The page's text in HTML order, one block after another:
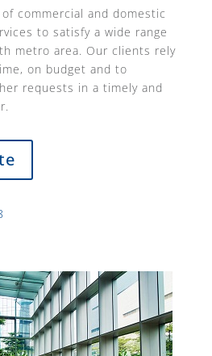
commercial and domestic
to satisfy a wide range
metro area. Our clients rely
on budget and to
requests in a timely and